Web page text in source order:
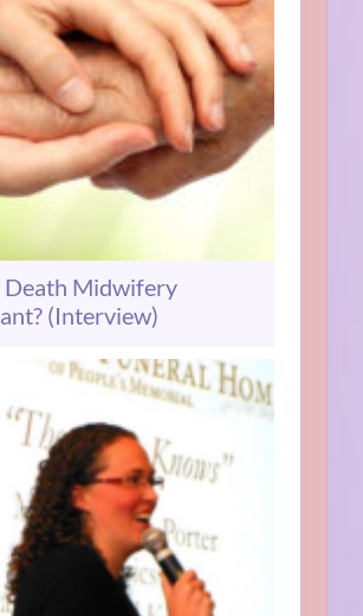
Death Midwifery
(Interview)